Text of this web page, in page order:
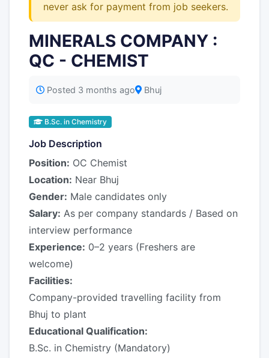
never ask for payment from job seekers.
MINERALS COMPANY :
QC - CHEMIST
Posted 3 months ago Bhuj
B.Sc. in Chemistry
Job Description
Position: OC Chemist
Location: Near Bhuj
Gender: Male candidates only
Salary: As per company standards / Based on
interview performance
Experience: 0–2 years (Freshers are
welcome)
Facilities:
Company-provided travelling facility from
Bhuj to plant
Educational Qualification:
B.Sc. in Chemistry (Mandatory)